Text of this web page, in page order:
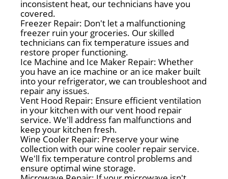
inconsistent heat, our technicians have you
covered.
Freezer Repair: Don't let a malfunctioning
freezer ruin your groceries. Our skilled
technicians can fix temperature issues and
restore proper functioning.
Ice Machine and Ice Maker Repair: Whether
you have an ice machine or an ice maker built
into your refrigerator, we can troubleshoot and
repair any issues.
Vent Hood Repair: Ensure efficient ventilation
in your kitchen with our vent hood repair
service. We'll address fan malfunctions and
keep your kitchen fresh.
Wine Cooler Repair: Preserve your wine
collection with our wine cooler repair service.
We'll fix temperature control problems and
ensure optimal wine storage.